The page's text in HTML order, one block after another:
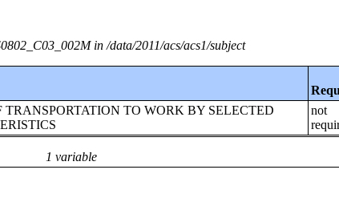
in /data/2011/acs/acs1/subject
1 variable
TRANSPORTATION TO WORK BY SELECTED
not